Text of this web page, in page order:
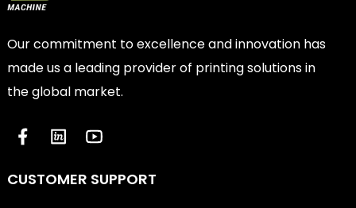
Our commitment to excellence and innovation has
made us a leading provider of printing solutions in
the global market.
CUSTOMER SUPPORT